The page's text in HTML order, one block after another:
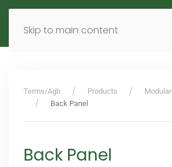
Skip to main content
MENU EN
Terms/Agb Products Modular
Back Panel
Back Panel